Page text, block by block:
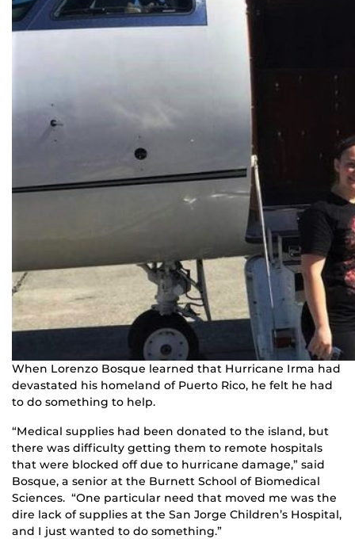
When Lorenzo Bosque learned that Hurricane Irma had
devastated his homeland of Puerto Rico, he felt he had
to do something to help.
“Medical supplies had been donated to the island, but
there was difficulty getting them to remote hospitals
that were blocked off due to hurricane damage,” said
Bosque, a senior at the Burnett School of Biomedical
Sciences. “One particular need that moved me was the
dire lack of supplies at the San Jorge Children’s Hospital,
and I just wanted to do something.”